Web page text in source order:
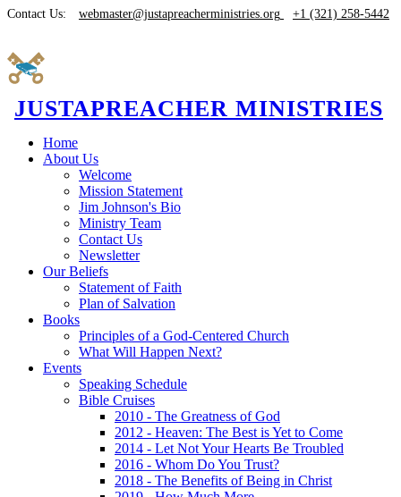
Contact Us: webmaster@justapreacherministries.org +1 (321) 258-5442
JUSTAPREACHER MINISTRIES
Home
About Us
Welcome
Mission Statement
Jim Johnson's Bio
Ministry Team
Contact Us
Newsletter
Our Beliefs
Statement of Faith
Plan of Salvation
Books
Principles of a God-Centered Church
What Will Happen Next?
Events
Speaking Schedule
Bible Cruises
2010 - The Greatness of God
2012 - Heaven: The Best is Yet to Come
2014 - Let Not Your Hearts Be Troubled
2016 - Whom Do You Trust?
2018 - The Benefits of Being in Christ